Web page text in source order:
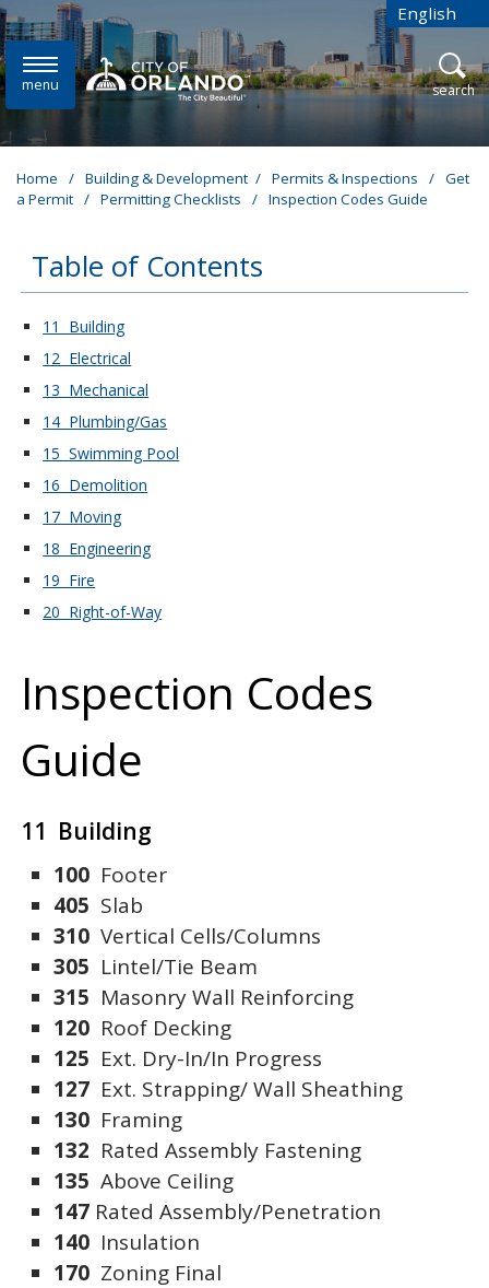
Skip to main content English
is your
menu open
search
Home / Building & Development / Permits & Inspections / Get
a Permit / Permitting Checklists / Inspection Codes Guide
Table of Contents
These links change page section content below
11 Building
12 Electrical
13 Mechanical
14 Plumbing/Gas
15 Swimming Pool
16 Demolition
17 Moving
18 Engineering
19 Fire
20 Right-of-Way
Inspection Codes
Guide
11 Building
100 Footer
405 Slab
310 Vertical Cells/Columns
305 Lintel/Tie Beam
315 Masonry Wall Reinforcing
120 Roof Decking
125 Ext. Dry-In/In Progress
127 Ext. Strapping/ Wall Sheathing
130 Framing
132 Rated Assembly Fastening
135 Above Ceiling
147 Rated Assembly/Penetration
140 Insulation
170 Zoning Final